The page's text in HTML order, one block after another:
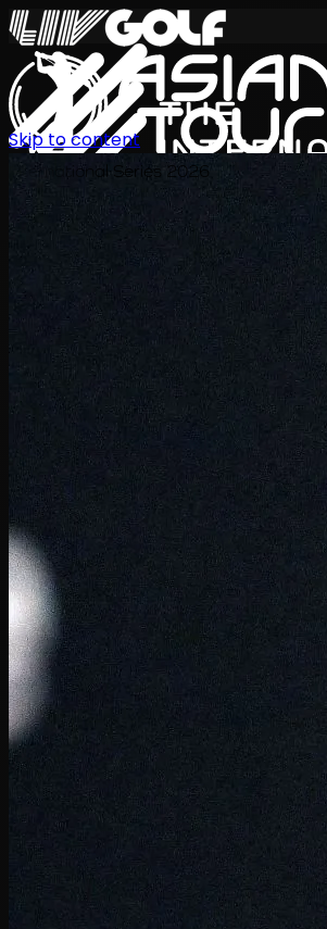
International Series 2026
スケジュール
選手ランキング ニュース 視聴 について
サインイン
Skip to content